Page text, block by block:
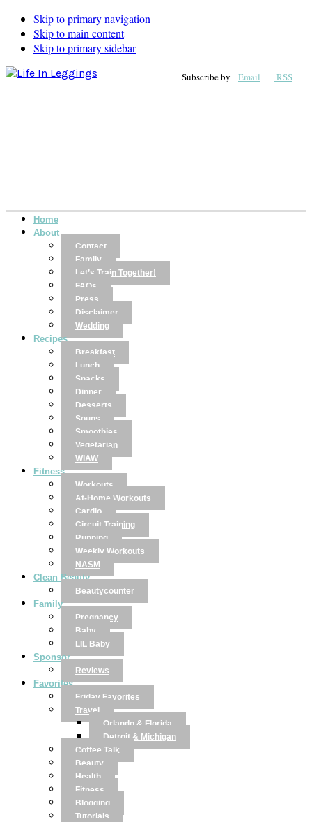
Skip to primary navigation
Skip to main content
Skip to primary sidebar
Subscribe by Email RSS
Home
About
Contact
Family
Let’s Train Together!
FAQs
Press
Disclaimer
Wedding
Recipes
Breakfast
Lunch
Snacks
Dinner
Desserts
Soups
Smoothies
Vegetarian
WIAW
Fitness
Workouts
At-Home Workouts
Cardio
Circuit Training
Running
Weekly Workouts
NASM
Clean Beauty
Beautycounter
Family
Pregnancy
Baby
LIL Baby
Sponsor
Reviews
Favorites
Friday Favorites
Travel
Orlando & Florida
Detroit & Michigan
Coffee Talk
Beauty
Health
Fitness
Blogging
Tutorials